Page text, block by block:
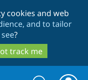
cookies and web
and to tailor
?
track me
Search